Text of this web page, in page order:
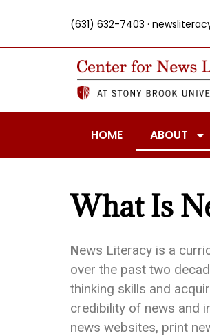
(631) 632-7403 ·
HOME ABOUT
What Is
News Literacy is a
over the past two
thinking skills and
credibility of news and
news websites, print